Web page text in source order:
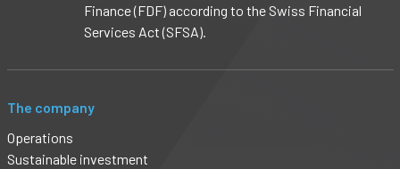
Finance (FDF) according to the Swiss Financial
Services Act (SFSA).
The company
Operations
Sustainable investment